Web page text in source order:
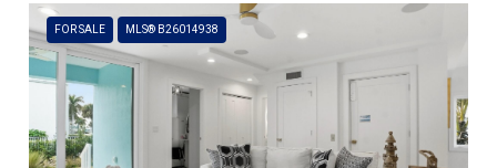
FOR SALE MLS® B26014938